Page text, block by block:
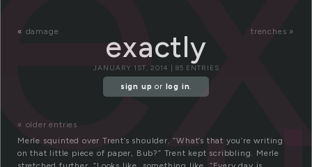
« damage trenches »
exactly
JANUARY 1ST, 2014 | 85 ENTRIES
sign up or log in.
« older entries
Merle squinted over Trent’s shoulder. “What’s that you’re writing
on that little piece of paper, Bub?” Trent kept scribbling. Merle